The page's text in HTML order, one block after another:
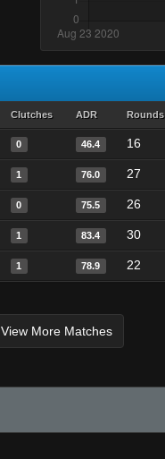
Clutches ADR Rounds
0 46.4 16
1 76.0 27
0 75.5 26
1 83.4 30
1 78.9 22
View More Matches